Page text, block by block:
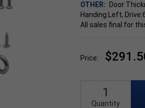
OTHER:
Door
Handing:Left,
All sales final for
Price:
Quantity